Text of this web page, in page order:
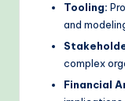
Tooling:
and
complex
Financial